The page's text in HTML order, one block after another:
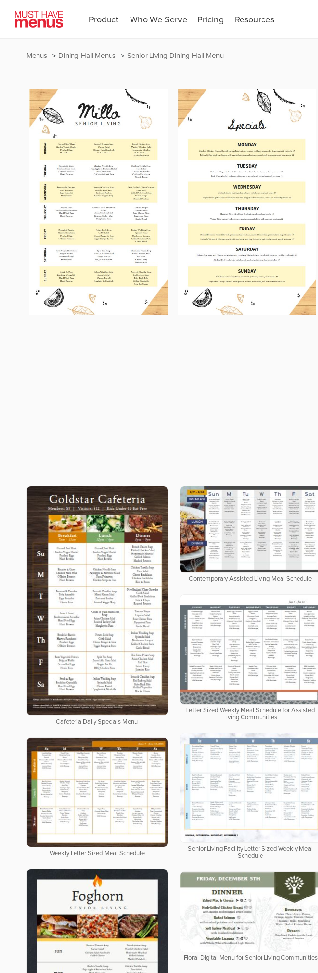
Product Who We Serve Pricing Resources
Senior Living Dining Hall Menu
Dining Hall Menus
Menus
Cafeteria Daily Specials Menu
Contemporary Assisted Living Meal Schedule
Letter Sized Weekly Meal Schedule for Assisted
Living Communities
Senior Living Facility Letter Sized Weekly Meal
Schedule
Weekly Letter Sized Meal Schedule
Floral Digital Menu for Senior Living Communities